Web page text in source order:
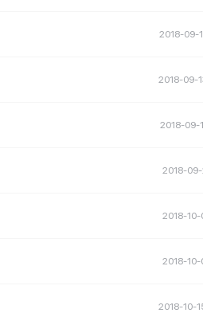
2018-09-
2018-09-
2018-09-
2018-
2018-10-
2018-10-
2018-10-